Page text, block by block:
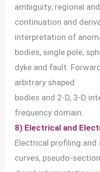
ambiguity; regional
continuation and
interpretation of
bodies, single pole,
dyke and fault.
arbitrary shaped
bodies and 2-D, 3-D
frequency domain.
8) Electrical and
Electrical profiling and
curves, pseudo-